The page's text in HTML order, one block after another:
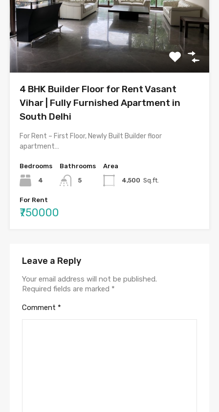
4 BHK Builder Floor for Rent Vasant
Vihar | Fully Furnished Apartment in
South Delhi
For Rent – First Floor, Newly Built Builder floor
apartment…
Bedrooms
4
Bathrooms
5
Area
4,500 Sq.ft.
For Rent
₹750000
Leave a Reply
Your email address will not be published.
Required fields are marked *
Comment *